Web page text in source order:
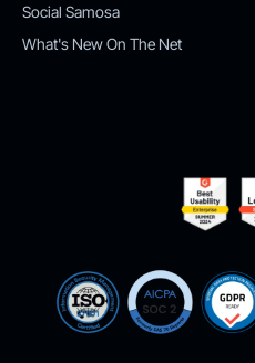
Social Samosa
What's New On The Net